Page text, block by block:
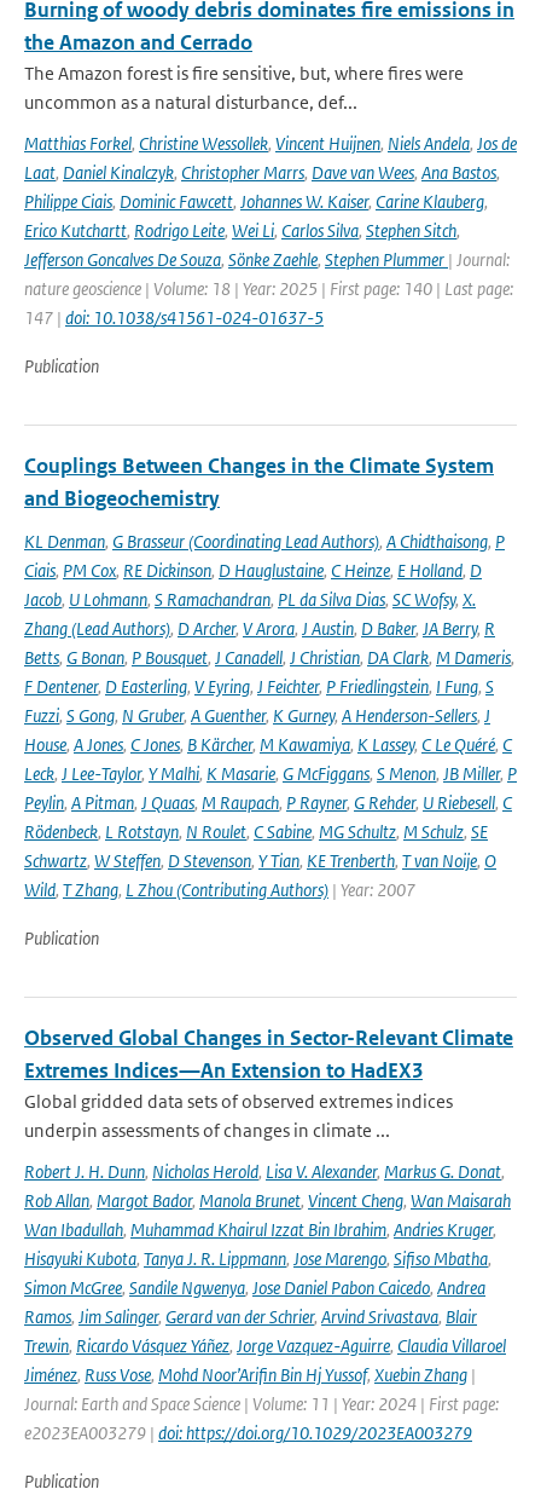
Burning of woody debris dominates fire emissions in
the Amazon and Cerrado
The Amazon forest is fire sensitive, but, where fires were
uncommon as a natural disturbance, def...
Matthias Forkel, Christine Wessollek, Vincent Huijnen, Niels Andela, Jos de
Laat, Daniel Kinalczyk, Christopher Marrs, Dave van Wees, Ana Bastos,
Philippe Ciais, Dominic Fawcett, Johannes W. Kaiser, Carine Klauberg,
Erico Kutchartt, Rodrigo Leite, Wei Li, Carlos Silva, Stephen Sitch,
Jefferson Goncalves De Souza, Sönke Zaehle, Stephen Plummer | Journal:
nature geoscience | Volume: 18 | Year: 2025 | First page: 140 | Last page:
147 | doi: 10.1038/s41561-024-01637-5
Publication
Couplings Between Changes in the Climate System
and Biogeochemistry
KL Denman, G Brasseur (Coordinating Lead Authors), A Chidthaisong, P
Ciais, PM Cox, RE Dickinson, D Hauglustaine, C Heinze, E Holland, D
Jacob, U Lohmann, S Ramachandran, PL da Silva Dias, SC Wofsy, X.
Zhang (Lead Authors), D Archer, V Arora, J Austin, D Baker, JA Berry, R
Betts, G Bonan, P Bousquet, J Canadell, J Christian, DA Clark, M Dameris,
F Dentener, D Easterling, V Eyring, J Feichter, P Friedlingstein, I Fung, S
Fuzzi, S Gong, N Gruber, A Guenther, K Gurney, A Henderson-Sellers, J
House, A Jones, C Jones, B Kärcher, M Kawamiya, K Lassey, C Le Quéré, C
Leck, J Lee-Taylor, Y Malhi, K Masarie, G McFiggans, S Menon, JB Miller, P
Peylin, A Pitman, J Quaas, M Raupach, P Rayner, G Rehder, U Riebesell, C
Rödenbeck, L Rotstayn, N Roulet, C Sabine, MG Schultz, M Schulz, SE
Schwartz, W Steffen, D Stevenson, Y Tian, KE Trenberth, T van Noije, O
Wild, T Zhang, L Zhou (Contributing Authors) | Year: 2007
Publication
Observed Global Changes in Sector-Relevant Climate
Extremes Indices—An Extension to HadEX3
Global gridded data sets of observed extremes indices
underpin assessments of changes in climate ...
Robert J. H. Dunn, Nicholas Herold, Lisa V. Alexander, Markus G. Donat,
Rob Allan, Margot Bador, Manola Brunet, Vincent Cheng, Wan Maisarah
Wan Ibadullah, Muhammad Khairul Izzat Bin Ibrahim, Andries Kruger,
Hisayuki Kubota, Tanya J. R. Lippmann, Jose Marengo, Sifiso Mbatha,
Simon McGree, Sandile Ngwenya, Jose Daniel Pabon Caicedo, Andrea
Ramos, Jim Salinger, Gerard van der Schrier, Arvind Srivastava, Blair
Trewin, Ricardo Vásquez Yáñez, Jorge Vazquez-Aguirre, Claudia Villaroel
Jiménez, Russ Vose, Mohd Noor’Arifin Bin Hj Yussof, Xuebin Zhang |
Journal: Earth and Space Science | Volume: 11 | Year: 2024 | First page:
e2023EA003279 | doi: https://doi.org/10.1029/2023EA003279
Publication